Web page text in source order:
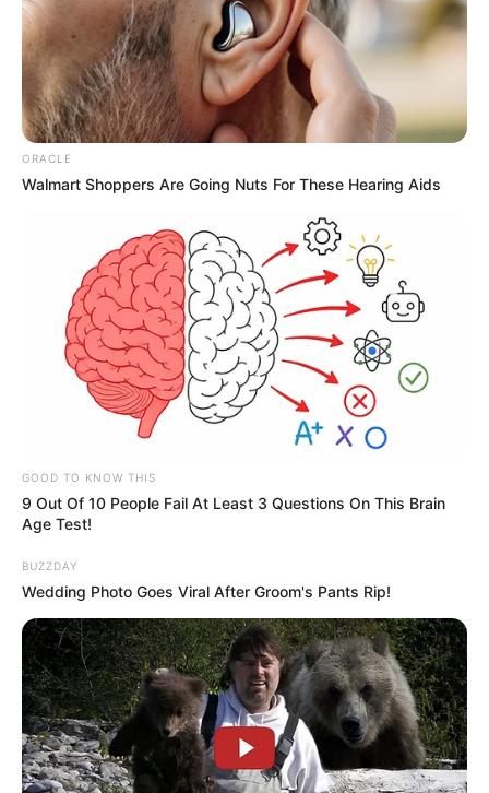
ORACLE
Walmart Shoppers Are Going Nuts For These Hearing Aids
GOOD TO KNOW THIS
9 Out Of 10 People Fail At Least 3 Questions On This Brain
Age Test!
BUZZDAY
Wedding Photo Goes Viral After Groom's Pants Rip!